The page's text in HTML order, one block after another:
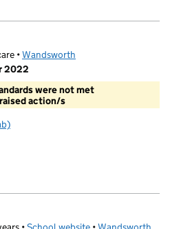
•Wandsworth
2022
were not met
action/s